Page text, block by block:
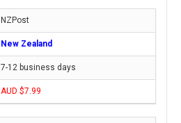
NZPost
New Zealand
7-12 business days
AUD $7.99